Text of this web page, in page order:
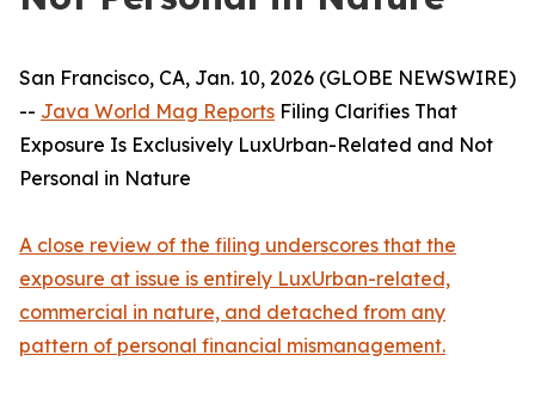
San Francisco, CA, Jan. 10, 2026 (GLOBE NEWSWIRE)
-- Java World Mag Reports Filing Clarifies That
Exposure Is Exclusively LuxUrban-Related and Not
Personal in Nature
A close review of the filing underscores that the
exposure at issue is entirely LuxUrban-related,
commercial in nature, and detached from any
pattern of personal financial mismanagement.